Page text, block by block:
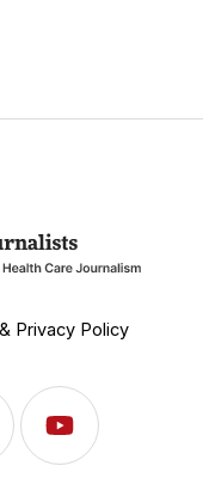
Privacy Policy